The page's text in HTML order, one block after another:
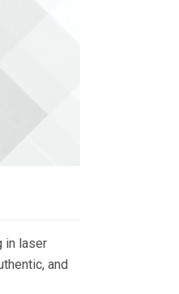
in laser
and